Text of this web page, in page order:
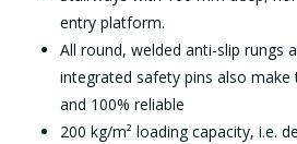
entry platform.
All round, welded anti-slip rungs
integrated safety pins also
and 100% reliable
200 kg/m² loading capacity, i.e.